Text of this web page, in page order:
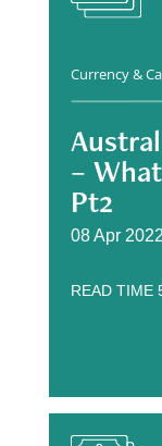
Currency &
–
Pt2
08 Apr 2022
READ TIME